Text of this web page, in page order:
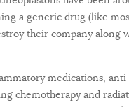
a generic drug (like
their company
medications,
chemotherapy and